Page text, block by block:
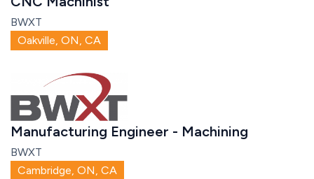
BWXT
Oakville, ON, CA
Manufacturing Engineer - Machining
BWXT
Cambridge, ON, CA